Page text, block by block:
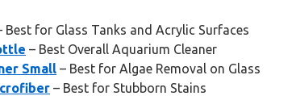
Best for Glass Tanks and Acrylic Surfaces
– Best Overall Aquarium Cleaner
Small – Best for Algae Removal on Glass
– Best for Stubborn Stains